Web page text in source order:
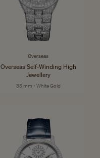
Overseas
Overseas Self-Winding High
Jewellery
35 mm - White Gold